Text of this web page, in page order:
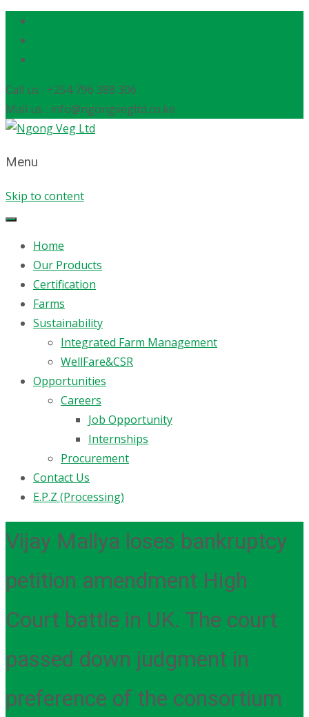
Call us : +254 796 388 306
Mail us : info@ngongvegltd.co.ke
Menu
Skip to content
Home
Our Products
Certification
Farms
Sustainability
Integrated Farm Management
WellFare&CSR
Opportunities
Careers
Job Opportunity
Internships
Procurement
Contact Us
E.P.Z (Processing)
Vijay Mallya loses bankruptcy
petition amendment High
Court battle in UK. The court
passed down judgment in
preference of the consortium